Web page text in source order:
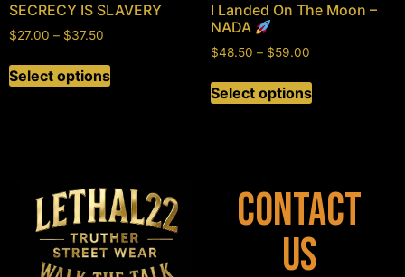
SECRECY IS SLAVERY
$27.00 – $37.50
Select options
I Landed On The Moon –
NADA
$48.50 – $59.00
Select options
Contact
Us